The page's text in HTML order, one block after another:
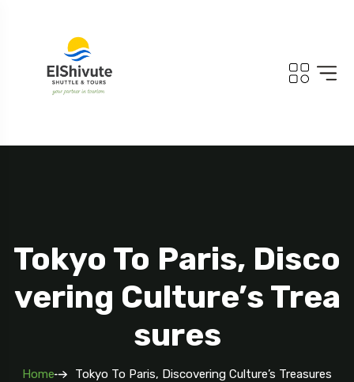
Tokyo To Paris, Disco
Vering Culture’s Trea
Sures
Home Tokyo To Paris, Discovering Culture’s Treasures